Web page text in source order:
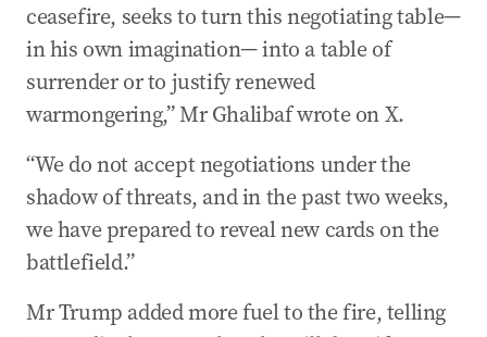
ceasefire, seeks to turn this negotiating table—
in his own imagination— into a table of
surrender or to justify renewed
warmongering,” Mr Ghalibaf wrote on X.
“We do not accept negotiations under the
shadow of threats, and in the past two weeks,
we have prepared to reveal new cards on the
battlefield.”
Mr Trump added more fuel to the fire, telling